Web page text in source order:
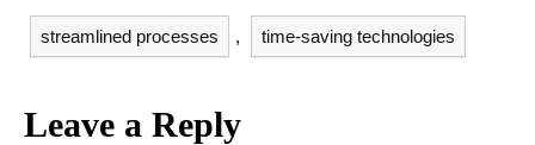
streamlined processes , time-saving technologies
Leave a Reply